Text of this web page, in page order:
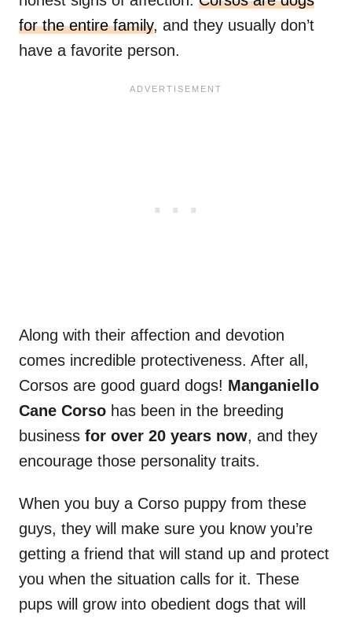
for the entire family, and they usually don’t
have a favorite person.
Along with their affection and devotion
comes incredible protectiveness. After all,
Corsos are good guard dogs! Manganiello
Cane Corso has been in the breeding
business for over 20 years now, and they
encourage those personality traits.
When you buy a Corso puppy from these
guys, they will make sure you know you’re
getting a friend that will stand up and protect
you when the situation calls for it. These
pups will grow into obedient dogs that will